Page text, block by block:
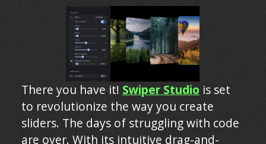
There you have it! Swiper Studio is set
to revolutionize the way you create
sliders. The days of struggling with code
are over. With its intuitive drag-and-